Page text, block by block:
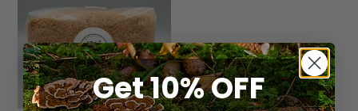
Get 10% OFF